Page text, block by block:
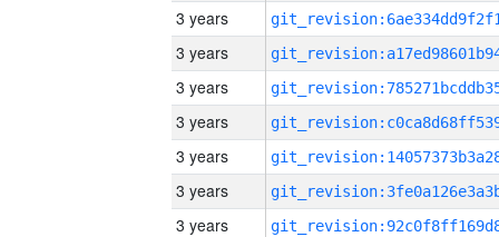
3 years
3 years
3 years
3 years
3 years
3 years
3 years